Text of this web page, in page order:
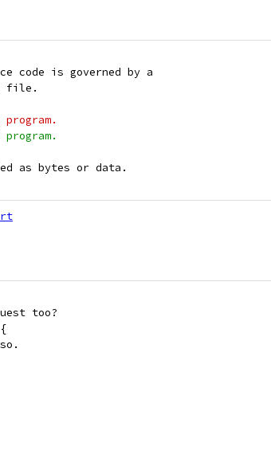
is governed by a
file.
as bytes or data.
too?